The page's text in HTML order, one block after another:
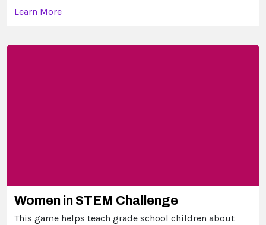
Learn More
Women in STEM Challenge
This game helps teach grade school children about